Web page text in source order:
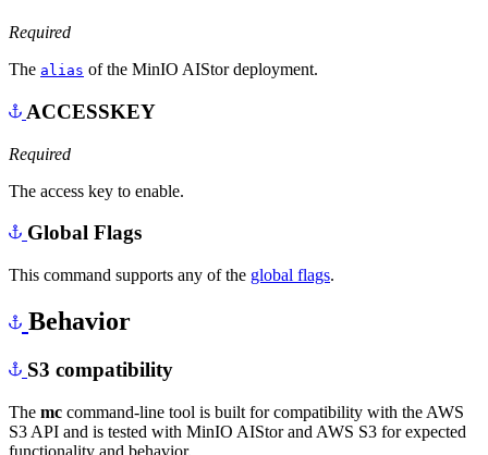
Required
The alias of the MinIO AIStor deployment.
ACCESSKEY
Required
The access key to enable.
Global Flags
This command supports any of the global flags.
Behavior
S3 compatibility
The mc command-line tool is built for compatibility with the AWS
S3 API and is tested with MinIO AIStor and AWS S3 for expected
functionality and behavior.